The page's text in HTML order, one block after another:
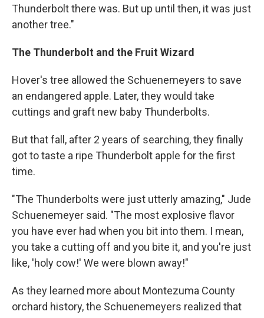
Thunderbolt there was. But up until then, it was just
another tree."
The Thunderbolt and the Fruit Wizard
Hover's tree allowed the Schuenemeyers to save
an endangered apple. Later, they would take
cuttings and graft new baby Thunderbolts.
But that fall, after 2 years of searching, they finally
got to taste a ripe Thunderbolt apple for the first
time.
"The Thunderbolts were just utterly amazing," Jude
Schuenemeyer said. "The most explosive flavor
you have ever had when you bit into them. I mean,
you take a cutting off and you bite it, and you're just
like, 'holy cow!' We were blown away!"
As they learned more about Montezuma County
orchard history, the Schuenemeyers realized that